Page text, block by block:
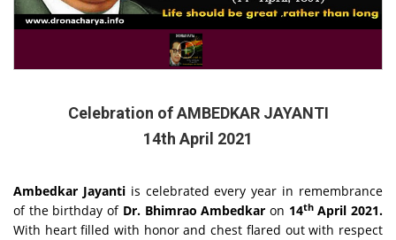
Celebration of AMBEDKAR JAYANTI
14th April 2021
Ambedkar Jayantiis celebrated every year in remembrance
of the birthday of Dr. Bhimrao Ambedkar on 14thApril 2021.
With heart filled with honor and chest flared out with respect